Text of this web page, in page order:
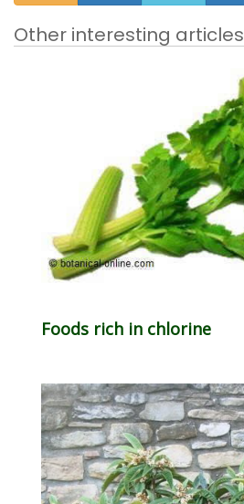
Other interesting articles
Foods rich in chlorine